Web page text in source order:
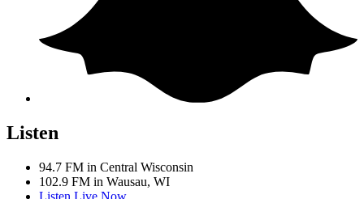
Listen
94.7 FM in Central Wisconsin
102.9 FM in Wausau, WI
Listen Live Now